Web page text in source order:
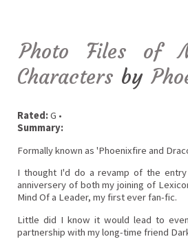
Photo Files of
Characters by
Rated:G •
Summary:
Formally known as 'Phoenixfire and
I thought I'd do a revamp of the
anniversery of both my joining of
Mind Of a Leader, my first ever fan-fic.
Little did I know it would lead to
partnership with my long-time friend